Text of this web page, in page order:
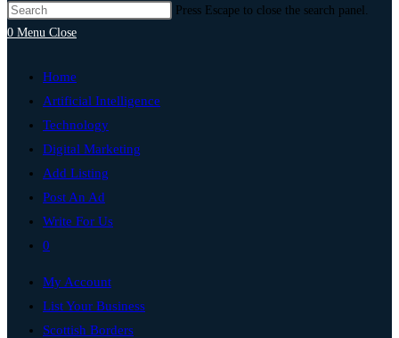
Press Escape to close the search panel.
0 Menu Close
Home
Artificial Intelligence
Technology
Digital Marketing
Add Listing
Post An Ad
Write For Us
0
My Account
List Your Business
Scottish Borders